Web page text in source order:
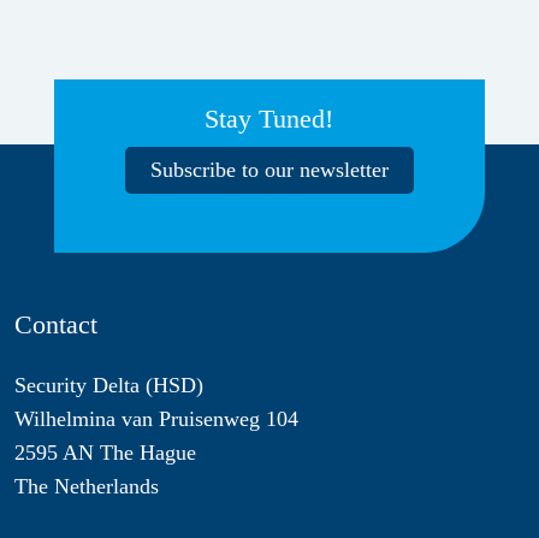
Stay Tuned!
Subscribe to our newsletter
Contact
Security Delta (HSD)
Wilhelmina van Pruisenweg 104
2595 AN The Hague
The Netherlands